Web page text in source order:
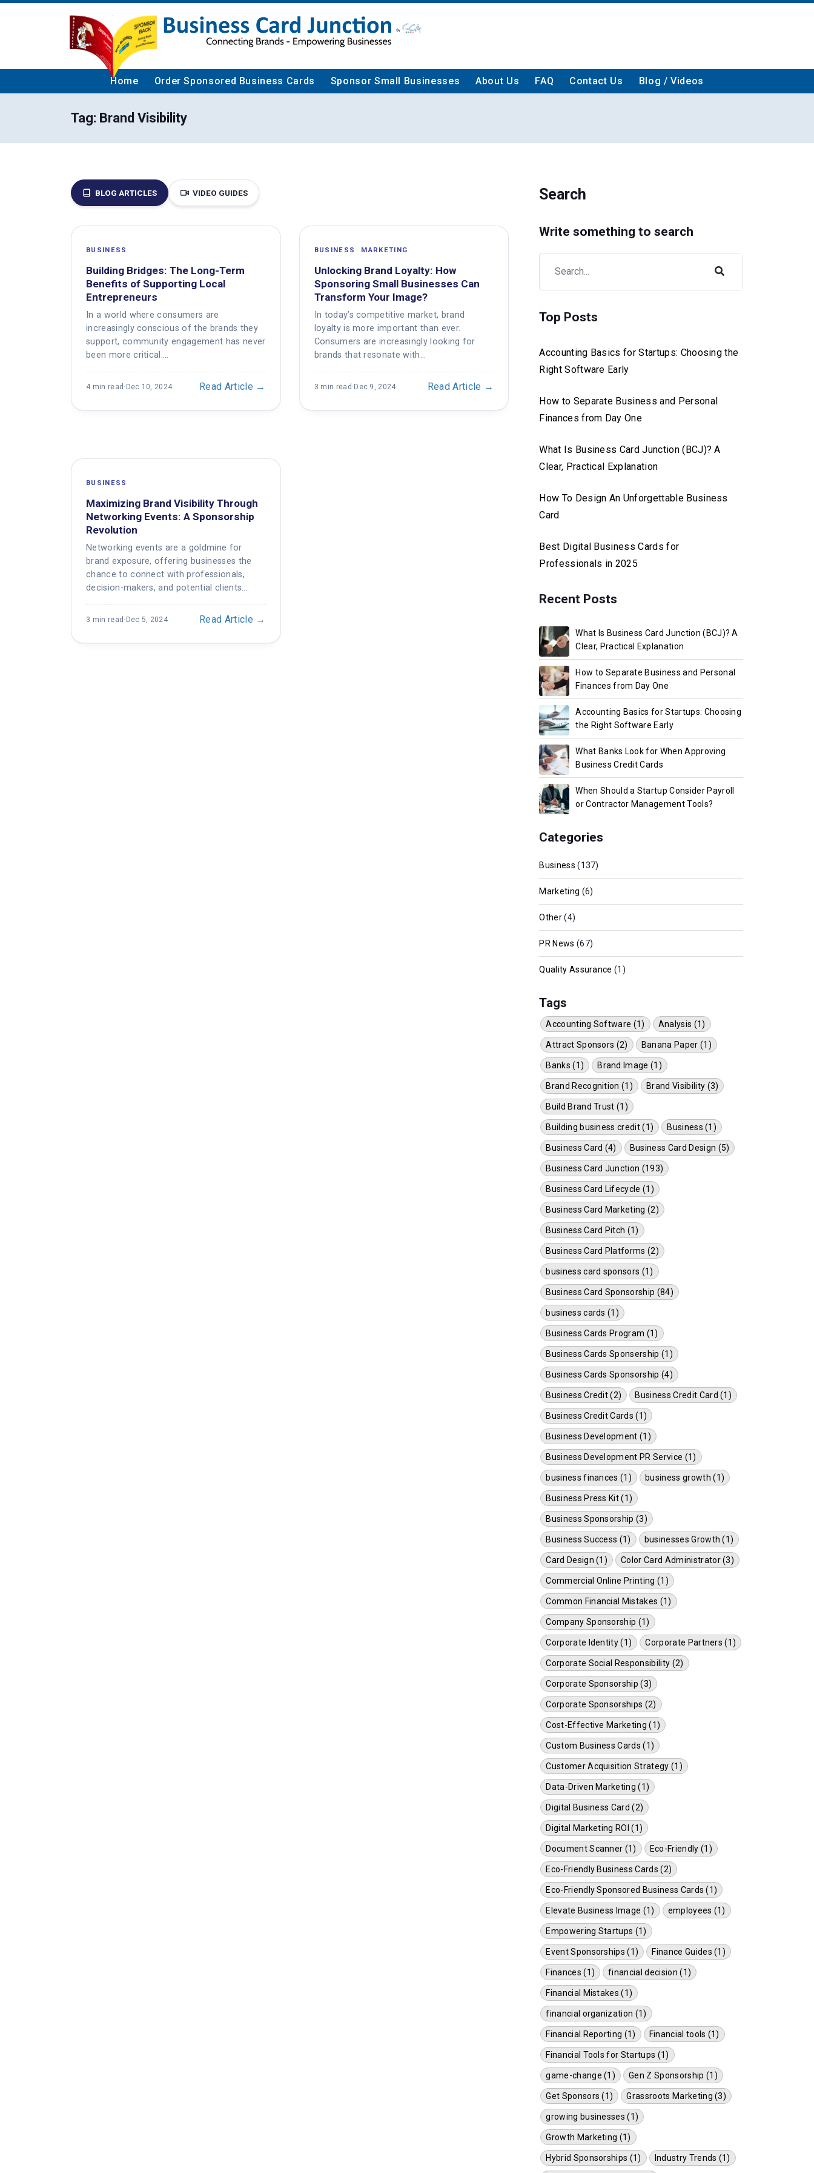
Home Order Sponsored Business Cards Sponsor Small Businesses About Us FAQ Contact Us Blog / Videos
Tag: Brand Visibility
BLOG ARTICLES VIDEO GUIDES
BUSINESS
Building Bridges: The Long-Term
Benefits of Supporting Local
Entrepreneurs
In a world where consumers are
increasingly conscious of the brands they
support, community engagement has never
been more critical.…
4 min read · Dec 10, 2024 Read Article →
BUSINESS MARKETING
Unlocking Brand Loyalty: How
Sponsoring Small Businesses Can
Transform Your Image?
In today’s competitive market, brand
loyalty is more important than ever.
Consumers are increasingly looking for
brands that resonate with…
3 min read ·Dec 9, 2024 Read Article →
BUSINESS
Maximizing Brand Visibility Through
Networking Events: A Sponsorship
Revolution
Networking events are a goldmine for
brand exposure, offering businesses the
chance to connect with professionals,
decision-makers, and potential clients.…
3 min read · Dec 5, 2024 Read Article →
Search
Write something to search
Top Posts
Accounting Basics for Startups: Choosing the
Right Software Early
How to Separate Business and Personal
Finances from Day One
What Is Business Card Junction (BCJ)? A
Clear, Practical Explanation
How To Design An Unforgettable Business
Card
Best Digital Business Cards for
Professionals in 2025
Recent Posts
What Is Business Card Junction (BCJ)? A
Clear, Practical Explanation
How to Separate Business and Personal
Finances from Day One
Accounting Basics for Startups: Choosing
the Right Software Early
What Banks Look for When Approving
Business Credit Cards
When Should a Startup Consider Payroll
or Contractor Management Tools?
Categories
Business (137)
Marketing (6)
Other(4)
PR News (67)
Quality Assurance (1)
Tags
Accounting Software (1) Analysis (1)
Attract Sponsors (2) Banana Paper (1)
Banks (1) Brand Image (1)
Brand Recognition (1) Brand Visibility (3)
Build Brand Trust (1)
Building business credit (1) Business (1)
Business Card (4) Business Card Design (5)
Business Card Junction (193)
Business Card Lifecycle (1)
Business Card Marketing (2)
Business Card Pitch (1)
Business Card Platforms (2)
business card sponsors (1)
Business Card Sponsorship (84)
business cards (1)
Business Cards Program (1)
Business Cards Sponsership (1)
Business Cards Sponsorship (4)
Business Credit (2) Business Credit Card (1)
Business Credit Cards (1)
Business Development (1)
Business Development PR Service (1)
business finances (1) business growth (1)
Business Press Kit (1)
Business Sponsorship (3)
Business Success (1) businesses Growth (1)
Card Design (1) Color Card Administrator (3)
Commercial Online Printing (1)
Common Financial Mistakes (1)
Company Sponsorship (1)
Corporate Identity (1) Corporate Partners (1)
Corporate Social Responsibility (2)
Corporate Sponsorship (3)
Corporate Sponsorships (2)
Cost-Effective Marketing (1)
Custom Business Cards (1)
Customer Acquisition Strategy (1)
Data-Driven Marketing (1)
Digital Business Card (2)
Digital Marketing ROI (1)
Document Scanner (1) Eco-Friendly (1)
Eco-Friendly Business Cards (2)
Eco-Friendly Sponsored Business Cards (1)
Elevate Business Image (1) employees (1)
Empowering Startups (1)
Event Sponsorships (1) Finance Guides (1)
Finances (1) financial decision (1)
Financial Mistakes (1)
financial organization (1)
Financial Reporting (1) Financial tools (1)
Financial Tools for Startups (1)
game-change (1) Gen Z Sponsorship (1)
Get Sponsors (1) Grassroots Marketing (3)
growing businesses (1)
Growth Marketing (1)
Hybrid Sponsorships (1) Industry Trends (1)